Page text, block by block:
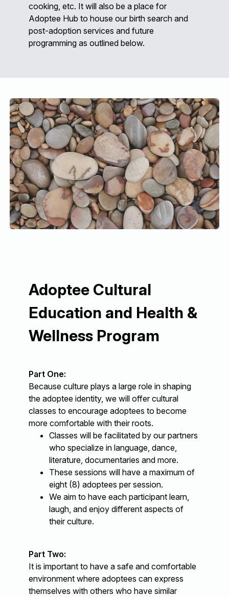
cooking, etc. It will also be a place for
Adoptee Hub to house our birth search and
post-adoption services and future
programming as outlined below.
Adoptee Cultural
Education and Health &
Wellness Program
Part One:
Because culture plays a large role in shaping
the adoptee identity, we will offer cultural
classes to encourage adoptees to become
more comfortable with their roots.
Classes will be facilitated by our partners
who specialize in language, dance,
literature, documentaries and more.
These sessions will have a maximum of
eight (8) adoptees per session.
We aim to have each participant learn,
laugh, and enjoy different aspects of
their culture.
Part Two:
It is important to have a safe and comfortable
environment where adoptees can express
themselves with others who have similar